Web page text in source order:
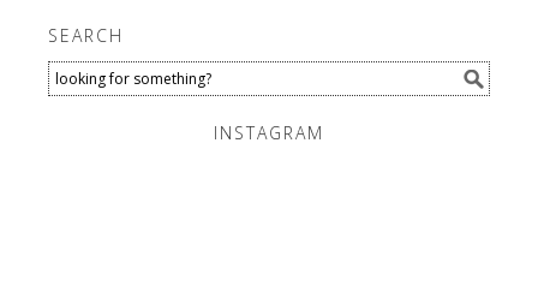
SEARCH
INSTAGRAM